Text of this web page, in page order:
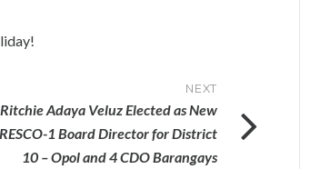
NEXT
Ritchie Adaya Veluz Elected as New
1 Board Director for District
10 – Opol and 4 CDO Barangays